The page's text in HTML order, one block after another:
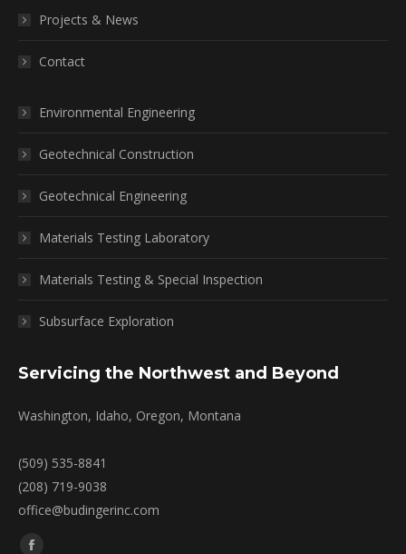
Projects & News
Contact
Environmental Engineering
Geotechnical Construction
Geotechnical Engineering
Materials Testing Laboratory
Materials Testing & Special Inspection
Subsurface Exploration
Servicing the Northwest and Beyond
Washington, Idaho, Oregon, Montana
(509) 535-8841
(208) 719-9038
office@budingerinc.com
Find us on: